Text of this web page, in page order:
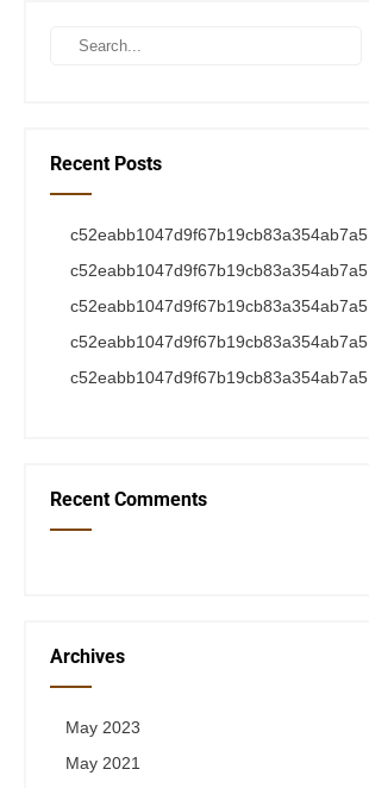
Recent Posts
c52eabb1047d9f67b19cb83a354ab7a5
c52eabb1047d9f67b19cb83a354ab7a5
c52eabb1047d9f67b19cb83a354ab7a5
c52eabb1047d9f67b19cb83a354ab7a5
c52eabb1047d9f67b19cb83a354ab7a5
Recent Comments
Archives
May 2023
May 2021